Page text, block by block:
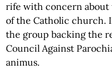
rife with concern
of the Catholic church.
the group backing the
Council Against
animus.